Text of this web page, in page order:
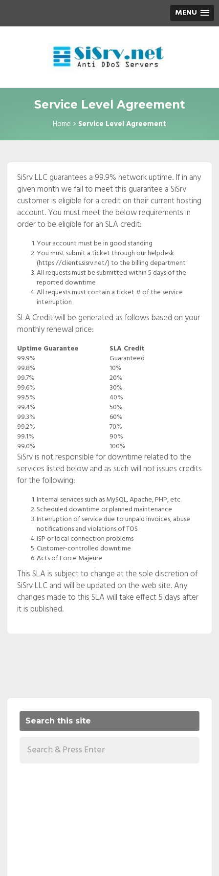
MENU
Service Level Agreement
Home Service Level Agreement
SiSrv LLC guarantees a 99.9% network uptime. If in any
given month we fail to meet this guarantee a SiSrv
customer is eligible for a credit on their current hosting
account. You must meet the below requirements in
order to be eligible for an SLA credit:
Your account must be in good standing
You must submit a ticket through our helpdesk
(https://clients.sisrv.net/) to the billing department
All requests must be submitted within 5 days of the
reported downtime
All requests must contain a ticket # of the service
interruption
SLA Credit will be generated as follows based on your
monthly renewal price:
Uptime Guarantee
SLA Credit
99.9%
Guaranteed
99.8%
10%
99.7%
20%
99.6%
30%
99.5%
40%
99.4%
50%
99.3%
60%
99.2%
70%
99.1%
90%
99.0%
100%
SiSrv is not responsible for downtime related to the
services listed below and as such will not issues credits
for the following:
Internal services such as MySQL, Apache, PHP, etc.
Scheduled downtime or planned maintenance
Interruption of service due to unpaid invoices, abuse
notifications and violations of TOS
ISP or local connection problems
Customer-controlled downtime
Acts of Force Majeure
This SLA is subject to change at the sole discretion of
SiSrv LLC and will be updated on the web site. Any
changes made to this SLA will take effect 5 days after
it is published.
Search this site